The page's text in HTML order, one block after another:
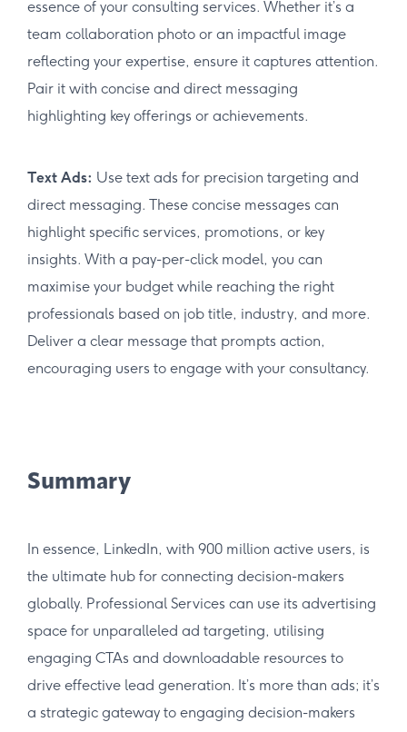
essence of your consulting services. Whether it’s a
team collaboration photo or an impactful image
reflecting your expertise, ensure it captures attention.
Pair it with concise and direct messaging
highlighting key offerings or achievements.
Text Ads: Use text ads for precision targeting and
direct messaging. These concise messages can
highlight specific services, promotions, or key
insights. With a pay-per-click model, you can
maximise your budget while reaching the right
professionals based on job title, industry, and more.
Deliver a clear message that prompts action,
encouraging users to engage with your consultancy.
Summary
In essence, LinkedIn, with 900 million active users, is
the ultimate hub for connecting decision-makers
globally. Professional Services can use its advertising
space for unparalleled ad targeting, utilising
engaging CTAs and downloadable resources to
drive effective lead generation. It’s more than ads; it’s
a strategic gateway to engaging decision-makers